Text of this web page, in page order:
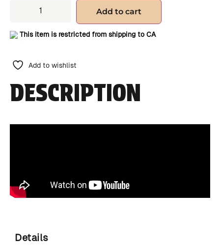
Add to cart
This item is restricted from shipping to CA
Add to wishlist
DESCRIPTION
Details